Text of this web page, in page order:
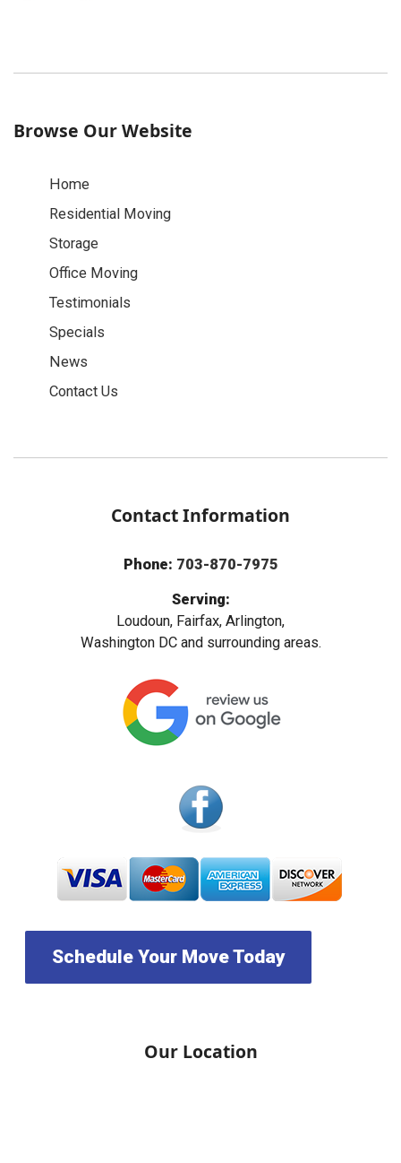
Browse Our Website
Home
Residential Moving
Storage
Office Moving
Testimonials
Specials
News
Contact Us
Contact Information
Phone: 703-870-7975
Serving:
Loudoun, Fairfax, Arlington,
Washington DC and surrounding areas.
Schedule Your Move Today
Our Location